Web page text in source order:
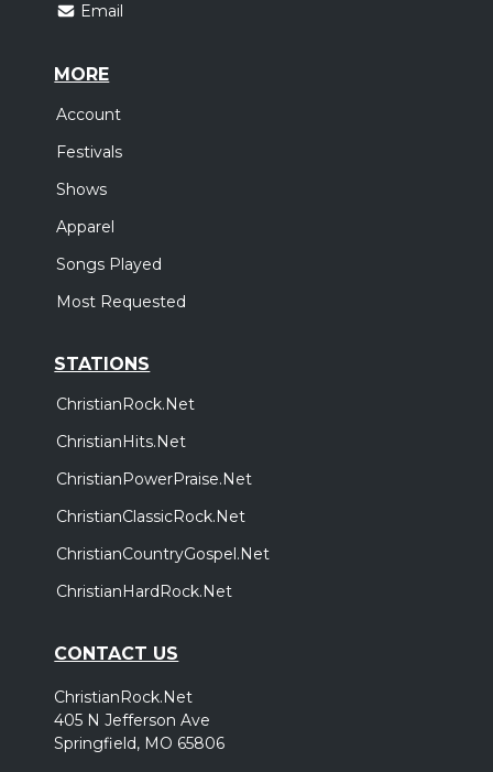
Email
MORE
Account
Festivals
Shows
Apparel
Songs Played
Most Requested
STATIONS
ChristianRock.Net
ChristianHits.Net
ChristianPowerPraise.Net
ChristianClassicRock.Net
ChristianCountryGospel.Net
ChristianHardRock.Net
CONTACT US
ChristianRock.Net
405 N Jefferson Ave
Springfield, MO 65806